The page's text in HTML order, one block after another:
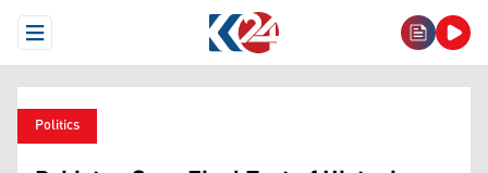
Open Menu
Politics